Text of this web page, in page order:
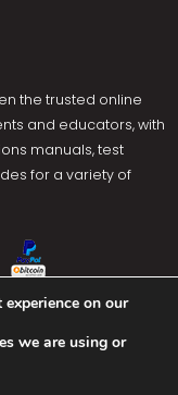
the trusted online
and educators, with
manuals, test
for a variety of
on our
we are using or